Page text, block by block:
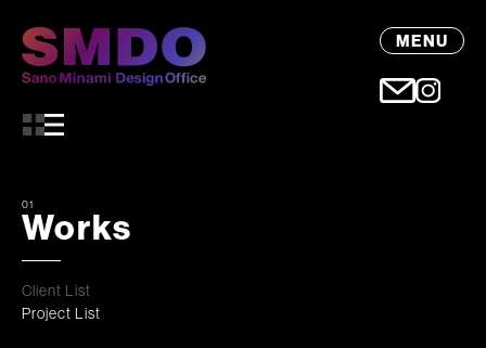
MENU
01
Works
Client List
Project List